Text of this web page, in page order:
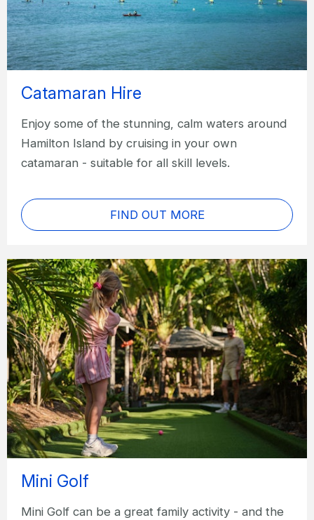
Catamaran Hire
Enjoy some of the stunning, calm waters around
Hamilton Island by cruising in your own
catamaran - suitable for all skill levels.
FIND OUT MORE
Mini Golf
Mini Golf can be a great family activity - and the